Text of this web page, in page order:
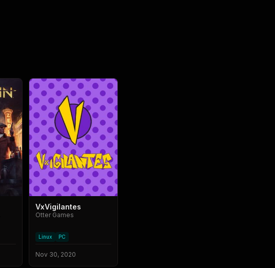
VxVigilantes
Otter Games
Linux PC
Nov 30, 2020